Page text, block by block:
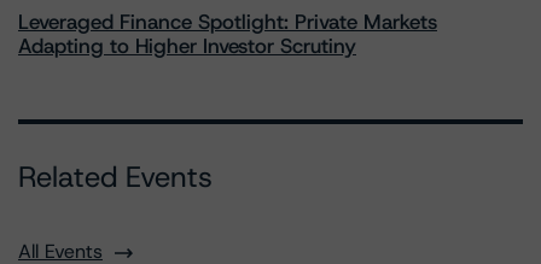
Leveraged Finance Spotlight: Private Markets
Adapting to Higher Investor Scrutiny
Related Events
All Events